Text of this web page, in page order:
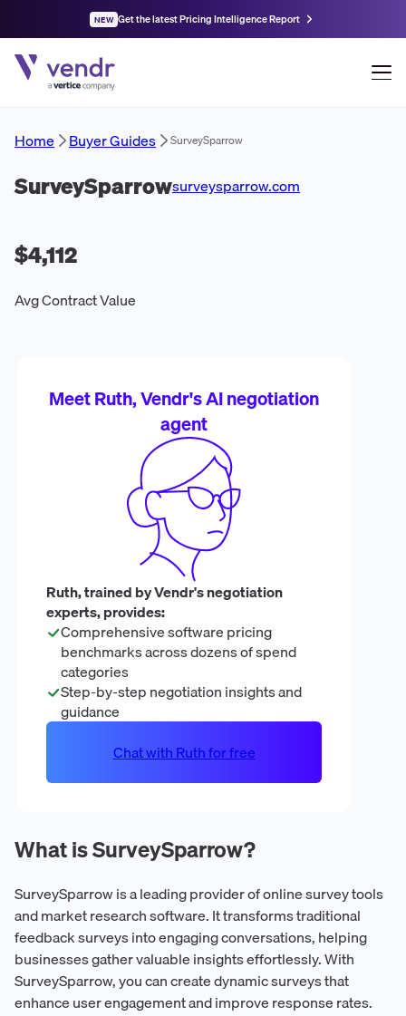
NEW Get the latest Pricing Intelligence Report
Home Buyer Guides SurveySparrow
SurveySparrowsurveysparrow.com
$4,112
Avg Contract Value
What is SurveySparrow?
SurveySparrow is a leading provider of online survey tools
and market research software. It transforms traditional
feedback surveys into engaging conversations, helping
businesses gather valuable insights effortlessly. With
SurveySparrow, you can create dynamic surveys that
enhance user engagement and improve response rates.
Meet Ruth, Vendr's AI negotiation
agent
Ruth, trained by Vendr's negotiation
experts, provides:
Comprehensive software pricing
benchmarks across dozens of spend
categories
Step-by-step negotiation insights and
guidance
Chat with Ruth for free